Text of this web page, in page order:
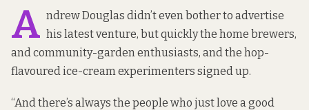
A ndrew Douglas didn’t even bother to advertise
his latest venture, but quickly the home brewers,
and community-garden enthusiasts, and the hop-
flavoured ice-cream experimenters signed up.
“And there’s always the people who just love a good